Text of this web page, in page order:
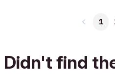
1
Didn't find